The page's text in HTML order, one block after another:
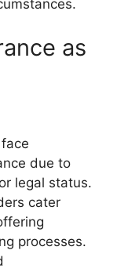
as
due to
legal status.
cater
processes.